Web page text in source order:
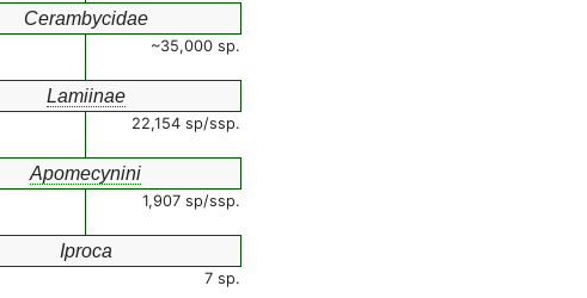
Cerambycidae
~35,000 sp.
Lamiinae
22,154 sp/ssp.
Apomecynini
1,907 sp/ssp.
Iproca
7 sp.